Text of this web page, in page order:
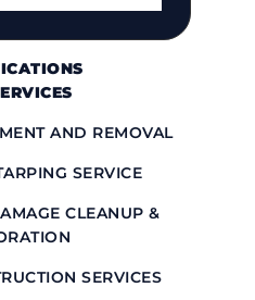
AND REMOVAL
SERVICE
CLEANUP &
SERVICES